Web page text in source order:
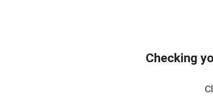
Checking